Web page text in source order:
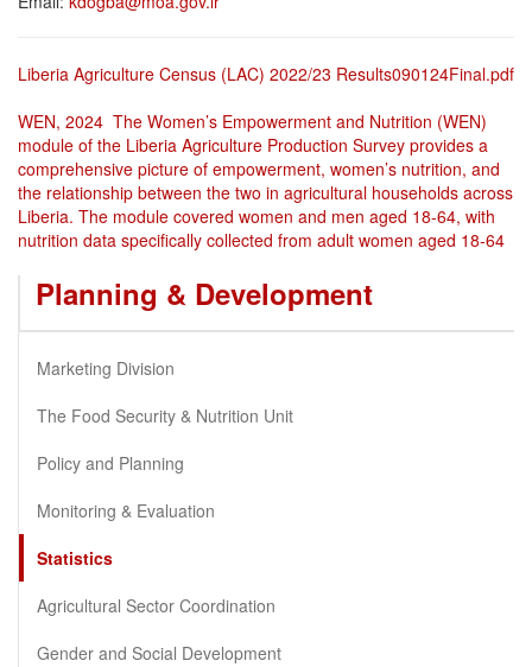
Liberia Agriculture Census (LAC) 2022/23 Results090124Final.pdf
WEN, 2024 The Women’s Empowerment and Nutrition (WEN)
module of the Liberia Agriculture Production Survey provides a
comprehensive picture of empowerment, women’s nutrition, and
the relationship between the two in agricultural households across
Liberia. The module covered women and men aged 18-64, with
nutrition data specifically collected from adult women aged 18-64
Planning & Development
Marketing Division
The Food Security & Nutrition Unit
Policy and Planning
Monitoring & Evaluation
Statistics
Agricultural Sector Coordination
Gender and Social Development